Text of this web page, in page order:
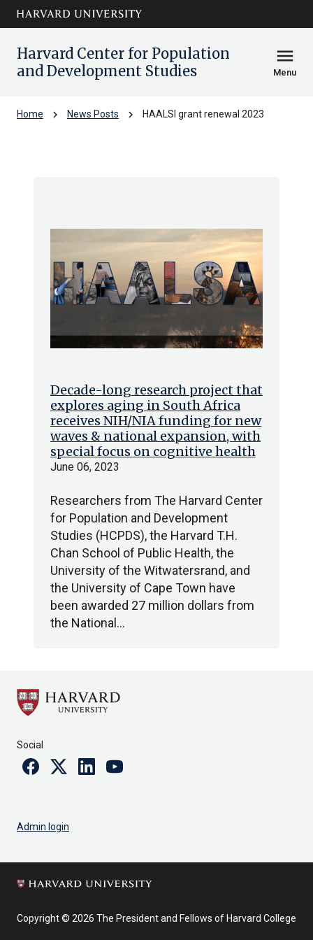
Skip to main
content
arrow_circle_down
Harvard Center for Population
and Development Studies
menu
Menu
Home chevron_right News Posts chevron_right HAALSI grant renewal 2023
Decade-long research project that
explores aging in South Africa
receives NIH/NIA funding for new
waves & national expansion, with
special focus on cognitive health
June 06, 2023
Researchers from The Harvard Center
for Population and Development
Studies (HCPDS), the Harvard T.H.
Chan School of Public Health, the
University of the Witwatersrand, and
the University of Cape Town have
been awarded 27 million dollars from
the National…
Social
FacebookTwitterLinkedinYoutube
Admin login
Copyright © 2026 The President and Fellows of Harvard College